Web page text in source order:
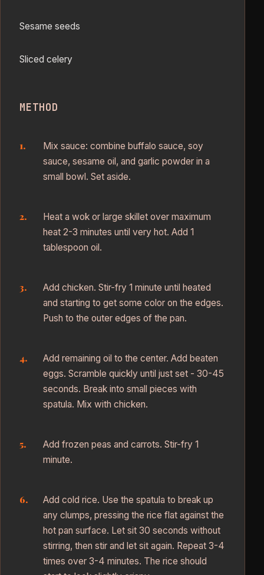
Sesame seeds
Sliced celery
METHOD
Mix sauce: combine buffalo sauce, soy
sauce, sesame oil, and garlic powder in a
small bowl. Set aside.
Heat a wok or large skillet over maximum
heat 2-3 minutes until very hot. Add 1
tablespoon oil.
Add chicken. Stir-fry 1 minute until heated
and starting to get some color on the edges.
Push to the outer edges of the pan.
Add remaining oil to the center. Add beaten
eggs. Scramble quickly until just set - 30-45
seconds. Break into small pieces with
spatula. Mix with chicken.
Add frozen peas and carrots. Stir-fry 1
minute.
Add cold rice. Use the spatula to break up
any clumps, pressing the rice flat against the
hot pan surface. Let sit 30 seconds without
stirring, then stir and let sit again. Repeat 3-4
times over 3-4 minutes. The rice should